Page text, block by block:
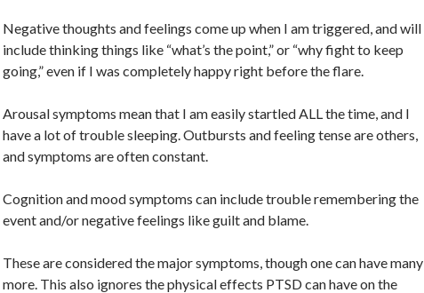
Negative thoughts and feelings come up when I am triggered, and will
include thinking things like “what’s the point,” or “why fight to keep
going,” even if I was completely happy right before the flare.
Arousal symptoms mean that I am easily startled ALL the time, and I
have a lot of trouble sleeping. Outbursts and feeling tense are others,
and symptoms are often constant.
Cognition and mood symptoms can include trouble remembering the
event and/or negative feelings like guilt and blame.
These are considered the major symptoms, though one can have many
more. This also ignores the physical effects PTSD can have on the